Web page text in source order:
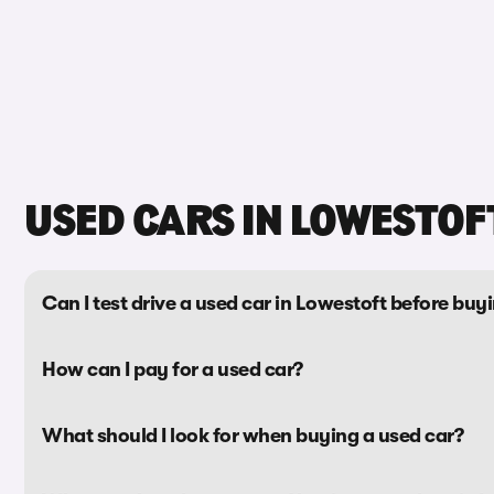
USED CARS IN
Can I test drive a used car in Lowestoft before
How can I pay for a used car?
What should I look for when buying a used car?